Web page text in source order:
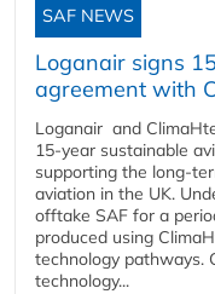
SAF NEWS
Loganair signs
agreement with
Loganair and
15-year sustainable
supporting the long-
aviation in the UK.
offtake SAF for a
produced using
technology pathways.
technology...